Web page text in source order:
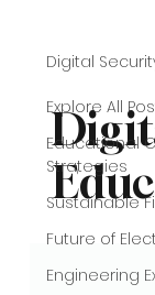
Explore All
Educational
Strategies
Sustainable
Future of
Engineering
Digital